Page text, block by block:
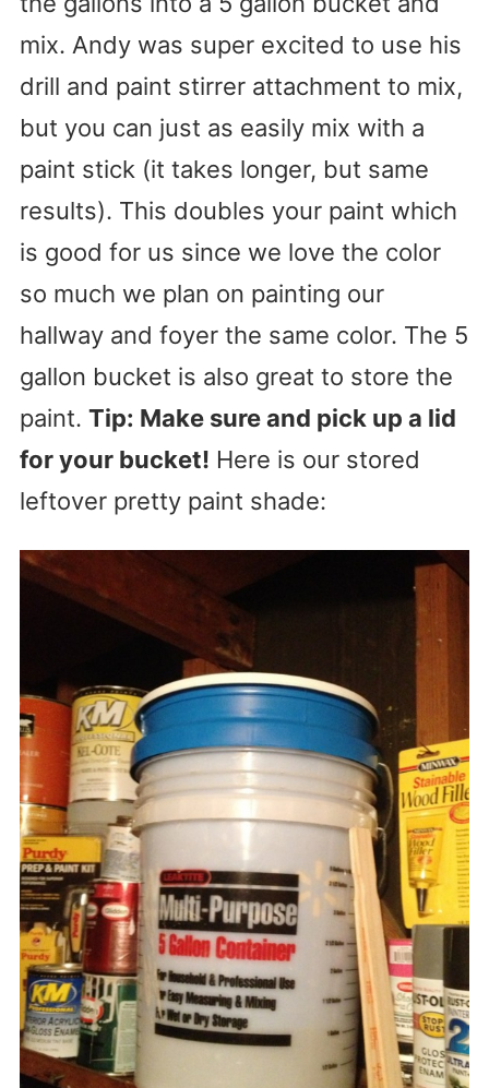
mix. Andy was super excited to use his
drill and paint stirrer attachment to mix,
but you can just as easily mix with a
paint stick (it takes longer, but same
results). This doubles your paint which
is good for us since we love the color
so much we plan on painting our
hallway and foyer the same color. The 5
gallon bucket is also great to store the
paint. Tip: Make sure and pick up a lid
for your bucket! Here is our stored
leftover pretty paint shade: